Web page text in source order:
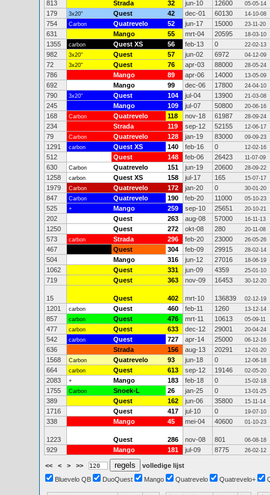
813 Strada 32 jun-10 12600 05-05-14
179 3x20" Quest 42 dec-01 60130 14-10-08
754 Carbon Quatrevelo 52 jun-17 15000 23-11-20
631 Mango 55 mrt-04 20595 18-03-10
1355 carbon Quest XS 56 feb-13 0 22-02-13
982 3x20" Quest 57 jun-02 6972 04-12-09
72 3x20" Quest 76 apr-03 88000 28-05-24
786 Mango 89 apr-06 14000 13-05-09
692 Mango 99 dec-06 17800 24-04-10
790 3x20" Quest 104 jul-04 13900 21-03-08
245 Mango 109 jul-07 50800 20-06-16
168 Carbon Quatrevelo 118 nov-18 61987 28-09-24
234 Strada 119 sep-12 52155 12-06-17
79 Carbon Quatrevelo 128 jan-19 83000 09-09-23
1291 carbon Quest XS 140 feb-16 0 12-02-16
512 Quest 148 feb-06 26423 11-07-09
630 Carbon Quatrevelo 151 jun-19 20600 28-09-22
1258 carbon Quest XS 158 jul-17 165 15-07-17
1979 Carbon Quatrevelo 172 jan-20 0 30-01-20
847 Carbon Quatrevelo 190 feb-20 11000 05-10-23
525 + Mango 259 sep-10 25651 20-10-21
202 Quest 263 aug-08 57000 16-11-13
1250 Quest 272 okt-08 280 20-11-08
573 carbon Strada 296 feb-20 23000 26-05-26
467 Quest 304 feb-09 29915 28-02-14
504 Mango 316 jun-12 27016 18-06-19
1062 Quest 331 jun-09 4359 25-01-10
719 Quest 363 nov-09 16453 30-12-20
15 Quest 402 mrt-10 136839 02-12-19
1201 carbon Quest 460 feb-11 1260 13-12-14
857 carbon Quest 476 mrt-11 10613 05-09-11
477 carbon Quest 633 dec-12 29001 20-04-24
542 carbon Quest 727 apr-14 25000 06-12-16
636 Strada 156 aug-13 20291 12-01-20
1568 Carbon Quatrevelo 93 jun-18 0 12-06-18
664 carbon Quest 613 sep-12 19146 02-05-20
2083 + Mango 183 feb-18 0 15-02-18
1755 Carbon Snoek-L 26 jan-25 0 13-01-25
389 Quest 162 jun-06 35800 15-11-14
1716 Quest 417 jul-10 0 19-07-10
338 Mango 45 mei-04 40600 01-10-23
1223 Quest 286 nov-08 801 06-08-18
929 Mango 181 jul-09 8775 26-02-12
<< < > >>
volledige lijst
Bluevelo QB
DuoQuest Mango Quatrevelo Quatrevelo+